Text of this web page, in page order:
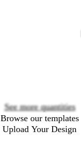
See more quantities
Browse our templates
Upload Your Design